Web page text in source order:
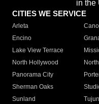
in the
CITIES WE SERVICE
Arleta
Encino
Lake View Terrace
North Hollywood
Panorama City
Sherman Oaks
Sunland